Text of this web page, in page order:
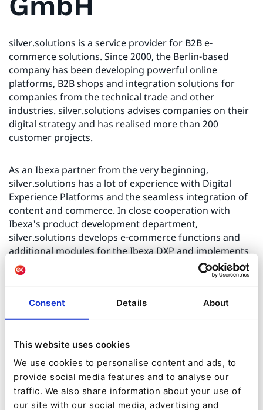
Consent Details About
This website uses cookies
We use cookies to personalise content and ads, to
provide social media features and to analyse our
traffic. We also share information about your use of
our site with our social media, advertising and
silver.solutions is a service provider for B2B e-
commerce solutions. Since 2000, the Berlin-based
company has been developing powerful online
platforms, B2B shops and integration solutions for
companies from the technical trade and other
industries. silver.solutions advises companies on their
digital strategy and has realised more than 200
customer projects.
As an Ibexa partner from the very beginning,
silver.solutions has a lot of experience with Digital
Experience Platforms and the seamless integration of
content and commerce. In close cooperation with
Ibexa's product development department,
silver.solutions develops e-commerce functions and
additional modules for the Ibexa DXP and implements
them in projects. The e-commerce module of the Ibexa
DXP was developed by silver.solutions.
In addition, silver.solutions offers the B2B-Connector, a
sophisticated middleware for process integration and
for example. With Multishop, silver.solutions has
developed a specialised solution for setting up a dealer
platform that is aimed at wholesalers, associations and
manufacturers who want to include their dealers and
partners in their e-commerce strategy.